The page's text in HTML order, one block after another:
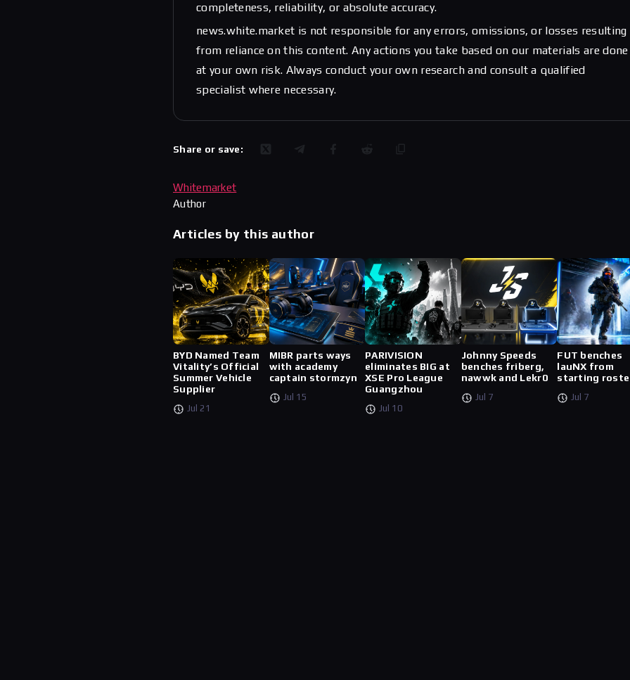
completeness, reliability, or absolute accuracy.
news.white.market is not responsible for any errors, omissions, or losses resulting
from reliance on this content. Any actions you take based on our materials are done
at your own risk. Always conduct your own research and consult a qualified
specialist where necessary.
Share or save:
Whitemarket
Author
Articles by this author
BYD Named Team
Vitality’s Official
Summer Vehicle
Supplier
Jul 21
MIBR parts ways
with academy
captain stormzyn
Jul 15
PARIVISION
eliminates BIG at
XSE Pro League
Guangzhou
Jul 10
Johnny Speeds
benches friberg,
nawwk and Lekr0
Jul 7
FUT benches
lauNX from
starting
Jul 7